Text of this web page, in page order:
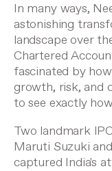
In many ways,
astonishing
landscape over
Chartered
fascinated by
growth, risk, and
to see exactly
Two landmark
Maruti Suzuki
captured India's